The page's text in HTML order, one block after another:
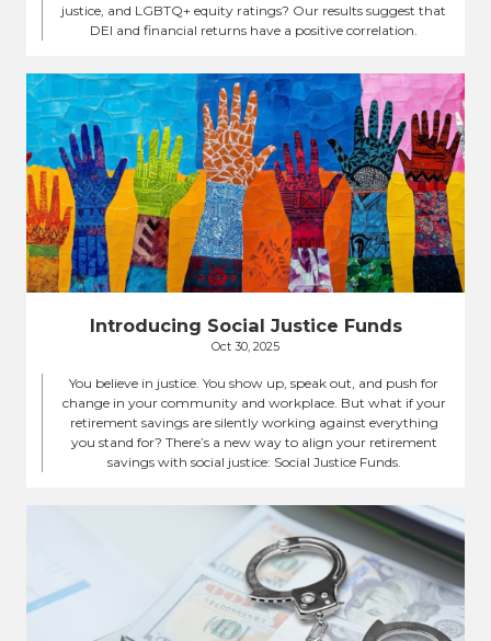
justice, and LGBTQ+ equity ratings? Our results suggest that
DEI and financial returns have a positive correlation.
Introducing Social Justice Funds
Oct 30, 2025
You believe in justice. You show up, speak out, and push for
change in your community and workplace. But what if your
retirement savings are silently working against everything
you stand for? There’s a new way to align your retirement
savings with social justice: Social Justice Funds.